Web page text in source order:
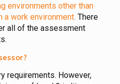
environments other than
work environment. There
all of the assessment
requirements. However,